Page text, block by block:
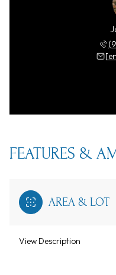
FEATURES &
AREA & LOT
View Description